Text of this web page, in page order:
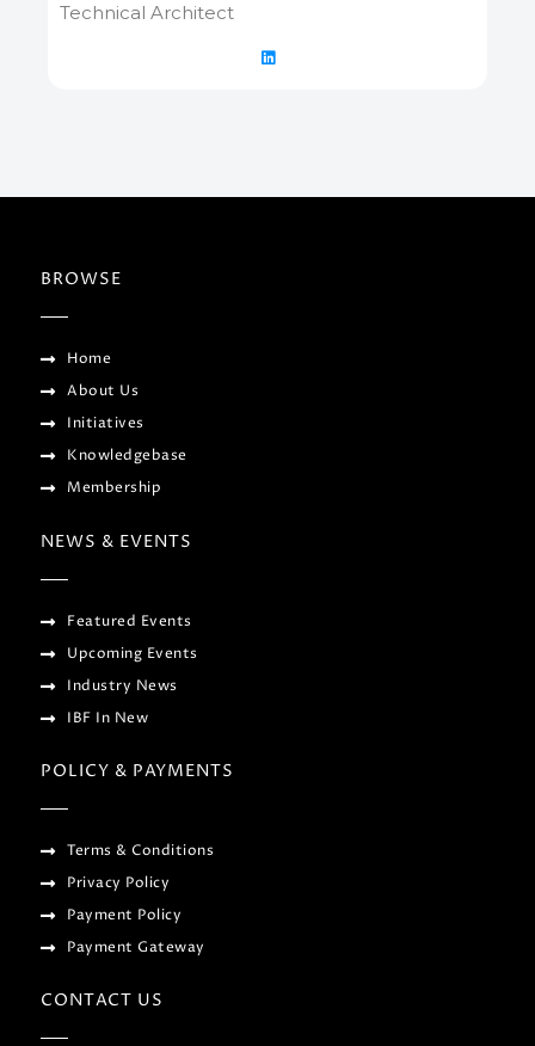
Technical Architect
BROWSE
Home
About Us
Initiatives
Knowledgebase
Membership
NEWS & EVENTS
Featured Events
Upcoming Events
Industry News
IBF In New
POLICY & PAYMENTS
Terms & Conditions
Privacy Policy
Payment Policy
Payment Gateway
CONTACT US